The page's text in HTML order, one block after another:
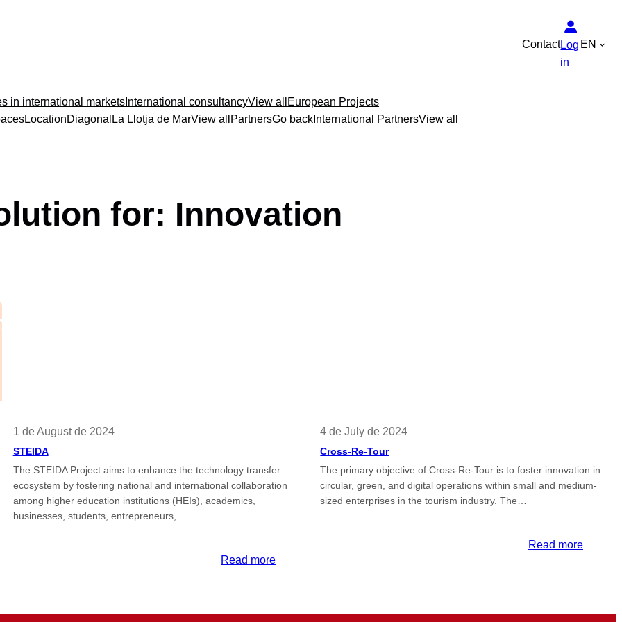
ContactLog
in
EN
in international markets International consultancyView all European Projects
LocationDiagonal La Llotja de MarView all PartnersGo back International PartnersView all
for: Innovation
1 de August de 2024
STEIDA
The STEIDA Project aims to enhance the technology transfer
ecosystem by fostering national and international collaboration
among higher education institutions (HEIs), academics,
businesses, students, entrepreneurs,…
Read more:
4 de July de 2024
Cross-Re-Tour
The primary objective of Cross-Re-Tour is to foster innovation in
circular, green, and digital operations within small and medium-
sized enterprises in the tourism industry. The…
Read more: